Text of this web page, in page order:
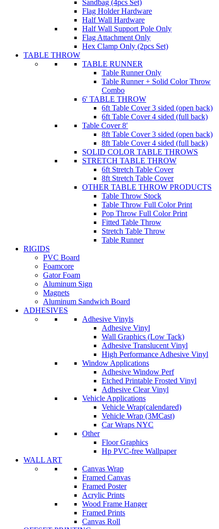
Sandbag (4pcs Set)
Flag Holder Hardware
Half Wall Hardware
Half Wall Support Pole Only
Flag Attachment Only
Hex Clamp Only (2pcs Set)
TABLE THROW
TABLE RUNNER
Table Runner Only
Table Runner + Solid Color Throw
Combo
6' TABLE THROW
6ft Table Cover 3 sided (open back)
6ft Table Cover 4 sided (full back)
Table Cover 8′
8ft Table Cover 3 sided (open back)
8ft Table Cover 4 sided (full back)
SOLID COLOR TABLE THROWS
STRETCH TABLE THROW
6ft Stretch Table Cover
8ft Stretch Table Cover
OTHER TABLE THROW PRODUCTS
Table Throw Stock
Table Throw Full Color Print
Pop Throw Full Color Print
Fitted Table Throw
Stretch Table Throw
Table Runner
RIGIDS
PVC Board
Foamcore
Gator Foam
Aluminum Sign
Magnets
Aluminum Sandwich Board
ADHESIVES
Adhesive Vinyls
Adhesive Vinyl
Wall Graphics (Low Tack)
Adhesive Translucent Vinyl
High Performance Adhesive Vinyl
Window Applications
Adhesive Window Perf
Etched Printable Frosted Vinyl
Adhesive Clear Vinyl
Vehicle Applications
Vehicle Wrap(calendared)
Vehicle Wrap (3MCast)
Car Wraps NYC
Other
Floor Graphics
Hp PVC-free Wallpaper
WALL ART
Canvas Wrap
Framed Canvas
Framed Poster
Acrylic Prints
Wood Frame Hanger
Framed Prints
Canvas Roll